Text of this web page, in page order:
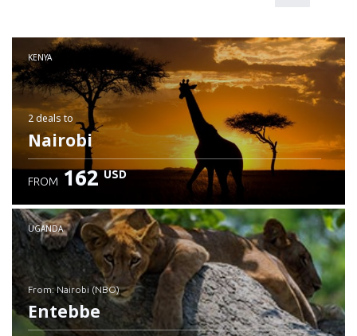
KENYA
2 deals to
Nairobi
FROM 162 USD
UGANDA
from: Nairobi (NBO)
Entebbe